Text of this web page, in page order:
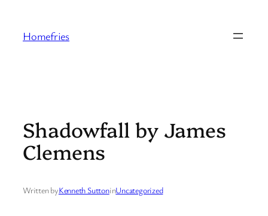
content
Homefries
Shadowfall by James
Clemens
Written byKenneth SuttoninUncategorized